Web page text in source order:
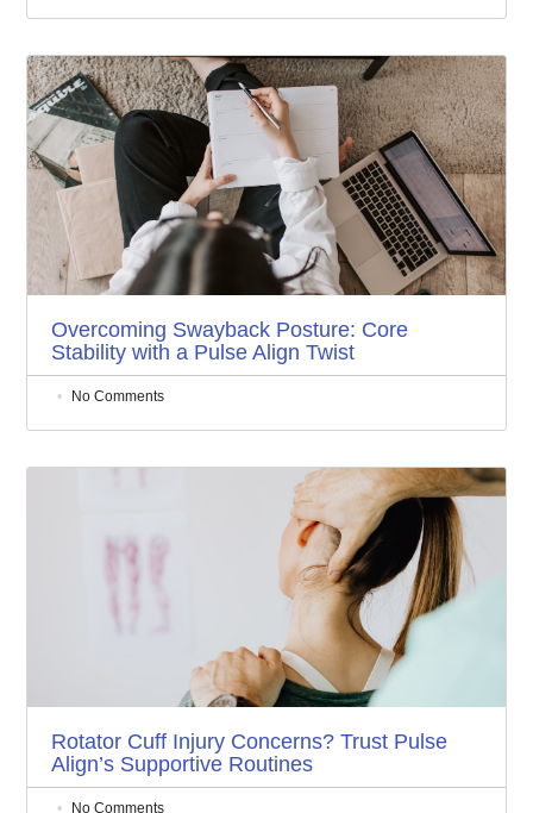
Overcoming Swayback Posture: Core
Stability with a Pulse Align Twist
No Comments
Rotator Cuff Injury Concerns? Trust Pulse
Align’s Supportive Routines
No Comments